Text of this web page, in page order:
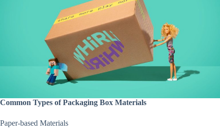
Common Types of Packaging Box Materials
Paper-based Materials